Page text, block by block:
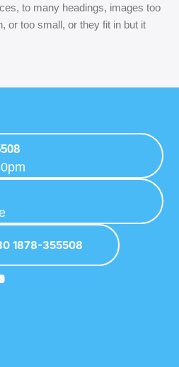
to many headings, images too
or too small, or they fit in but it
quite put a finger on it is worse.
agreed upon or specified
content strategy gone awry right
think how bout the other way
content without design? No
no styles, all those things that
go beyond the mere textual,
emphasis, oblique stresses,
that also have visual and emotional
1878-355508